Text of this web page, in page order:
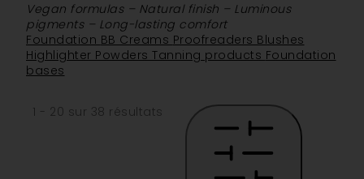
Vegan formulas – Natural finish – Luminous
pigments – Long-lasting comfort
Foundation BB Creams Proofreaders Blushes
Highlighter Powders Tanning products Foundation
bases
1 - 20 sur 38 résultats